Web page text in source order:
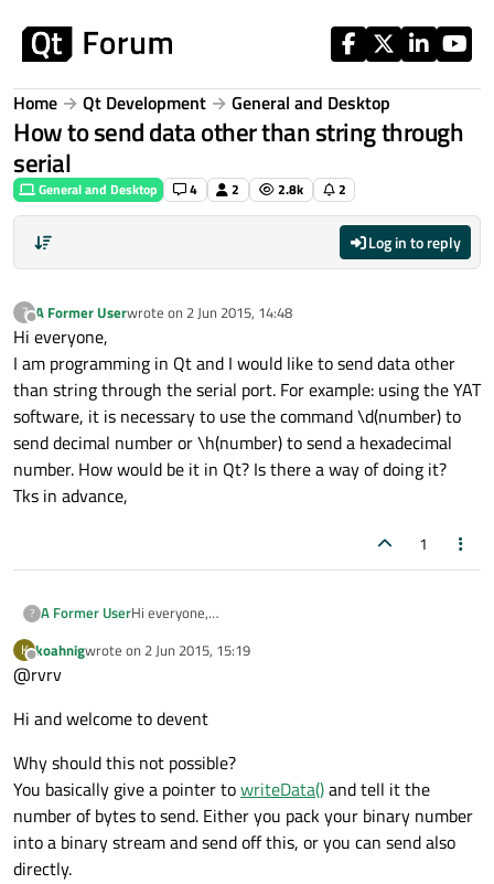
Home Qt Development General and Desktop
How to send data other than string through
serial
General and Desktop 4 2 2.8k 2
Log in to reply
?
Offline
A Former Userwrote on 2 Jun 2015, 14:48
last edited by
Hi everyone,
I am programming in Qt and I would like to send data other
than string through the serial port. For example: using the YAT
software, it is necessary to use the command \d(number) to
send decimal number or \h(number) to send a hexadecimal
number. How would be it in Qt? Is there a way of doing it?
Tks in advance,
1
? A Former UserHi everyone,
other than string through the serial port. For example:
\h(number) to send a hexadecimal number. How would
Tks in advance,
K
Offline
koahnigwrote on 2 Jun 2015, 15:19
last edited by
@rvrv
Hi and welcome to devent
Why should this not possible?
You basically give a pointer towriteData()and tell it the
number of bytes to send. Either you pack your binary number
into a binary stream and send off this, or you can send also
directly.